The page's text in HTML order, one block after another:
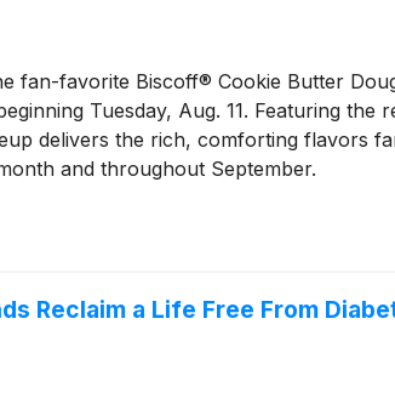
fan-favorite Biscoff® Cookie Butter
Tuesday, Aug. 11. Featuring the
delivers the rich, comforting flavors
and throughout September.
Reclaim a Life Free From